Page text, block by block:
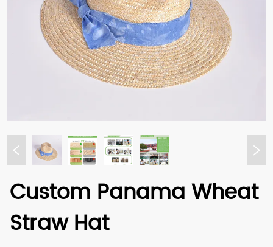
Custom Panama Wheat
Straw Hat